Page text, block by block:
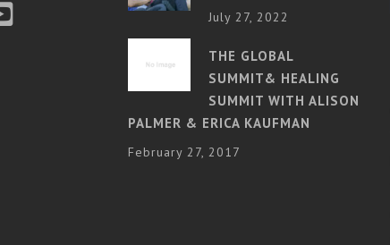
July 27, 2022
THE GLOBAL
SUMMIT& HEALING
SUMMIT WITH ALISON
PALMER & ERICA KAUFMAN
February 27, 2017